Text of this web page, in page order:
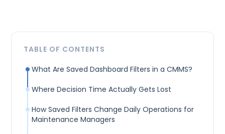
TABLE OF CONTENTS
What Are Saved Dashboard Filters in a CMMS?
Where Decision Time Actually Gets Lost
How Saved Filters Change Daily Operations for
Maintenance Managers